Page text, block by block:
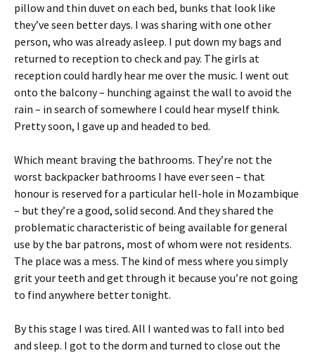
pillow and thin duvet on each bed, bunks that look like
they’ve seen better days. I was sharing with one other
person, who was already asleep. I put down my bags and
returned to reception to check and pay. The girls at
reception could hardly hear me over the music. I went out
onto the balcony – hunching against the wall to avoid the
rain – in search of somewhere I could hear myself think.
Pretty soon, I gave up and headed to bed.
Which meant braving the bathrooms. They’re not the
worst backpacker bathrooms I have ever seen – that
honour is reserved for a particular hell-hole in Mozambique
– but they’re a good, solid second. And they shared the
problematic characteristic of being available for general
use by the bar patrons, most of whom were not residents.
The place was a mess. The kind of mess where you simply
grit your teeth and get through it because you’re not going
to find anywhere better tonight.
By this stage I was tired. All I wanted was to fall into bed
and sleep. I got to the dorm and turned to close out the